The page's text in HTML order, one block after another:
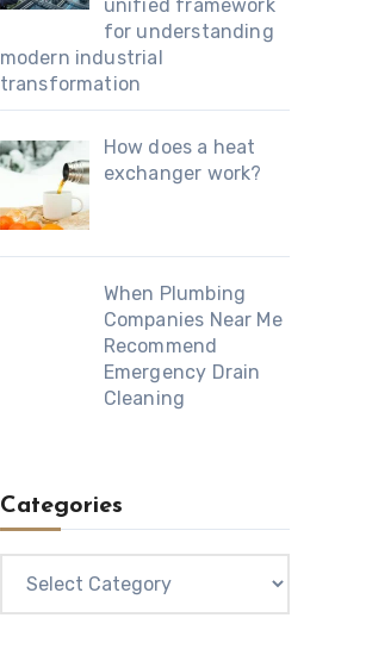
unified framework
for understanding
modern industrial
transformation
How does a heat
exchanger work?
When Plumbing
Companies Near Me
Recommend
Emergency Drain
Cleaning
Categories